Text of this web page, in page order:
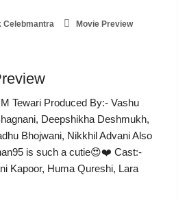
Celebmantra Movie Preview
Tewari Produced By:- Vashu
Deepshikha Deshmukh,
Bhojwani, Nikkhil Advani Also
is such a cutie😍❤️ Cast:-
Kapoor, Huma Qureshi, Lara